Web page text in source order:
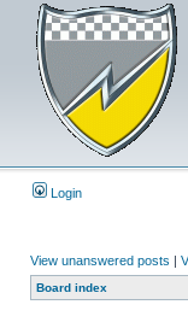
Login
View unanswered posts |
Board index